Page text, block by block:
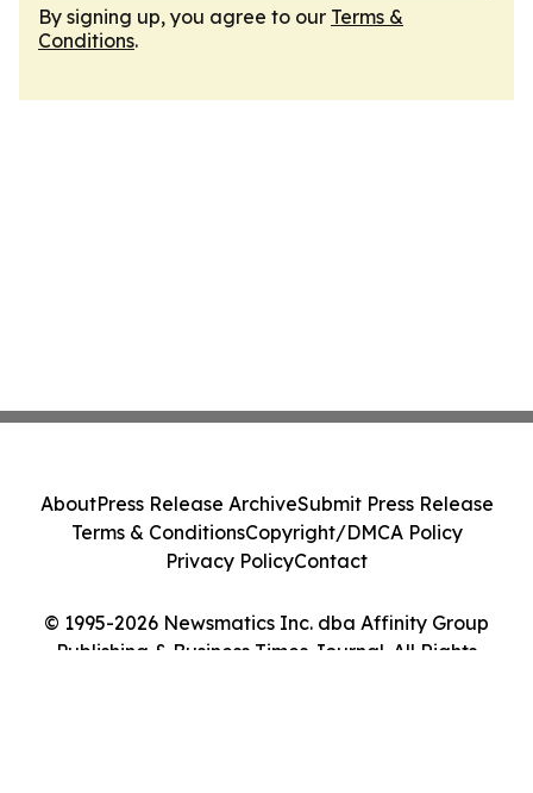
By signing up, you agree to our Terms &
Conditions.
© 1995-2026 Newsmatics Inc. dba Affinity Group
Publishing & Business Times Journal. All Rights
AboutPress Release ArchiveSubmit Press Release
Terms & ConditionsCopyright/DMCA Policy
Privacy PolicyContact